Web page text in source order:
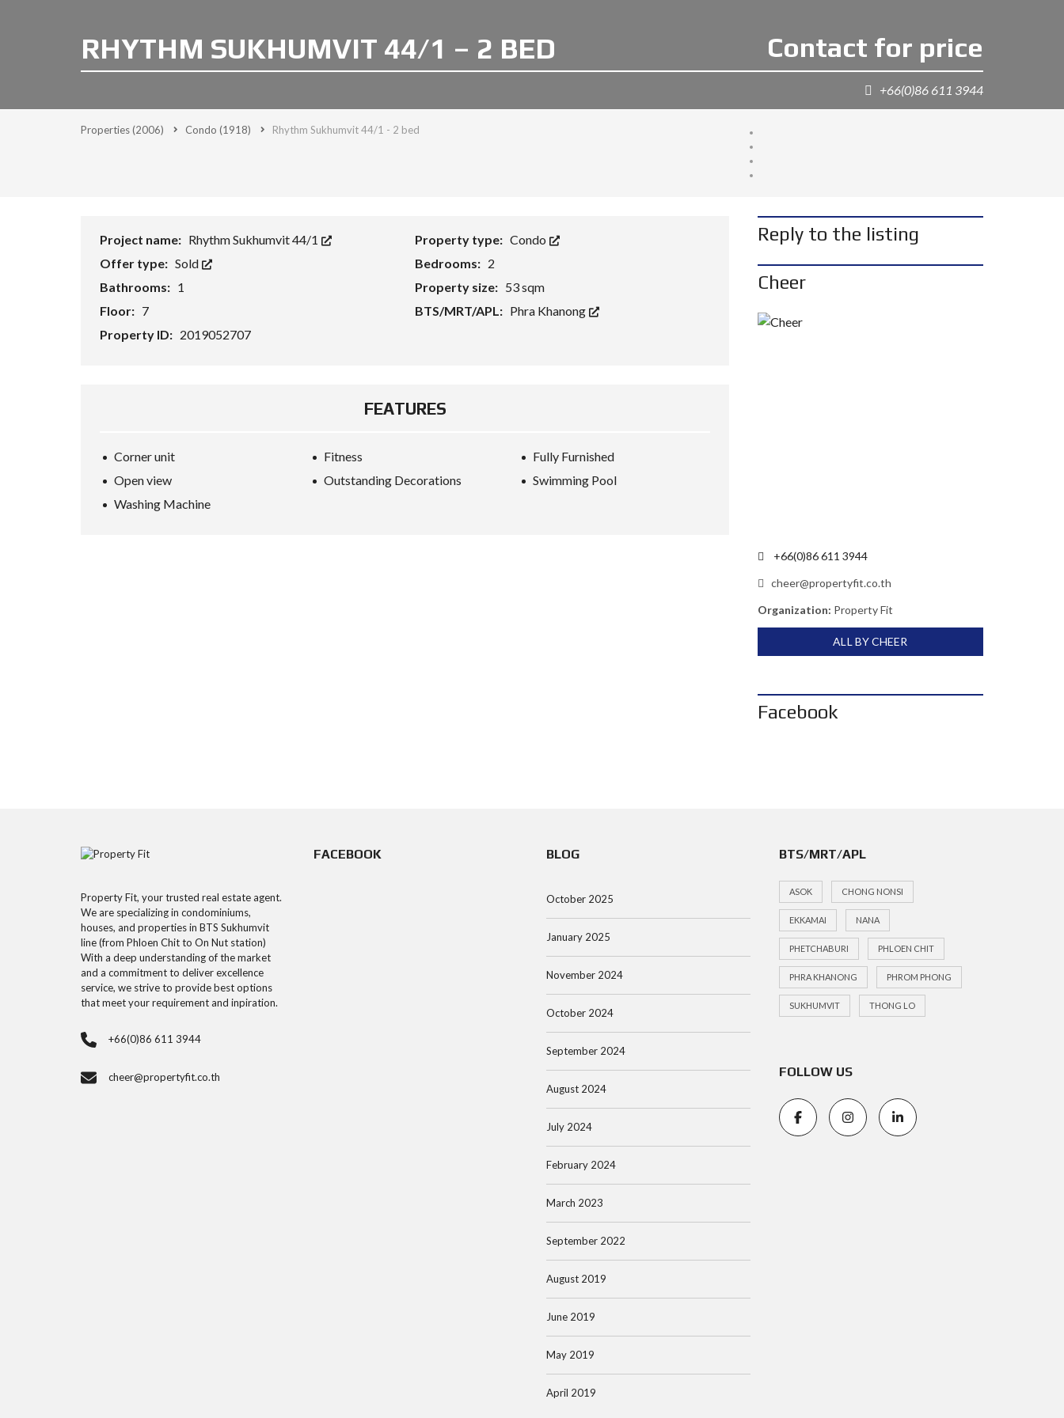
RHYTHM SUKHUMVIT 44/1 – 2 BED Contact for price
+66(0)86 611 3944
Properties(2006) Condo (1918) Rhythm Sukhumvit 44/1 - 2 bed
Project name: Rhythm Sukhumvit 44/1 Property type: Condo
Offer type: Sold Bedrooms: 2
Bathrooms: 1 Property size: 53 sqm
Floor: 7 BTS/MRT/APL: Phra Khanong
Property ID: 2019052707
FEATURES
Corner unit Fitness
Fully Furnished
Open view
Outstanding Decorations
Swimming Pool
Washing Machine
Reply to the listing
Cheer
+66(0)86 611 3944
cheer@propertyfit.co.th
Organization: Property Fit
ALL BY CHEER
Facebook
Property Fit, your trusted real estate agent.
We are specializing in condominiums,
houses, and properties in BTS Sukhumvit
line (from Phloen Chit to On Nut station)
With a deep understanding of the market
and a commitment to deliver excellence
service, we strive to provide best options
that meet your requirement and inpiration.
+66(0)86 611 3944
cheer@propertyfit.co.th
FACEBOOK BLOG
October 2025
January 2025
November 2024
October 2024
September 2024
August 2024
July 2024
February 2024
March 2023
September 2022
August 2019
June 2019
May 2019
April 2019
BTS/MRT/APL
ASOK CHONG NONSI
EKKAMAI NANA
PHETCHABURI PHLOEN CHIT
PHRA KHANONG PHROM PHONG
SUKHUMVIT THONG LO
FOLLOW US